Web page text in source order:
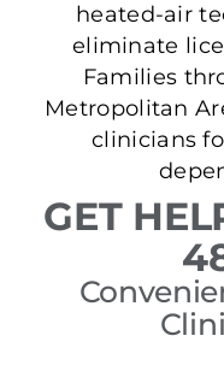
heated-air
eliminate
Families
Metropolitan
clinicians
GET